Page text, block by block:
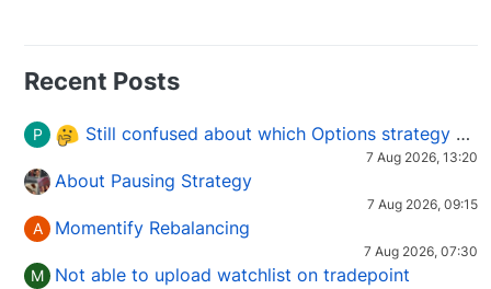
Recent Posts
P Still confused about which Options strategy to use in different market conditions?
7 Aug 2026, 13:20
About Pausing Strategy
7 Aug 2026, 09:15
A Momentify Rebalancing
7 Aug 2026, 07:30
M Not able to upload watchlist on tradepoint